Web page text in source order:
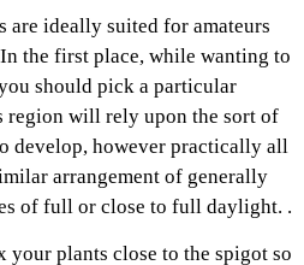
are ideally suited for amateurs
the first place, while wanting to
should pick a particular
region will rely upon the sort of
develop, however practically all
arrangement of generally
of full or close to full daylight. .
plants close to the spigot so